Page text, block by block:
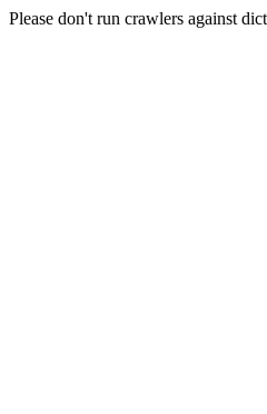
Please don't run crawlers against